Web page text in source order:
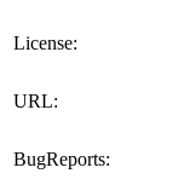
License:
URL:
BugReports: